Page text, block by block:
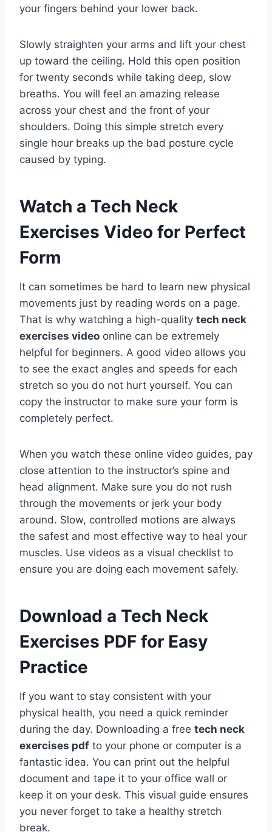
your fingers behind your lower back.
Slowly straighten your arms and lift your chest
up toward the ceiling. Hold this open position
for twenty seconds while taking deep, slow
breaths. You will feel an amazing release
across your chest and the front of your
shoulders. Doing this simple stretch every
single hour breaks up the bad posture cycle
caused by typing.
Watch a Tech Neck
Exercises Video for Perfect
Form
It can sometimes be hard to learn new physical
movements just by reading words on a page.
That is why watching a high-quality tech neck
exercises video online can be extremely
helpful for beginners. A good video allows you
to see the exact angles and speeds for each
stretch so you do not hurt yourself. You can
copy the instructor to make sure your form is
completely perfect.
When you watch these online video guides, pay
close attention to the instructor’s spine and
head alignment. Make sure you do not rush
through the movements or jerk your body
around. Slow, controlled motions are always
the safest and most effective way to heal your
muscles. Use videos as a visual checklist to
ensure you are doing each movement safely.
Download a Tech Neck
Exercises PDF for Easy
Practice
If you want to stay consistent with your
physical health, you need a quick reminder
during the day. Downloading a free tech neck
exercises pdf to your phone or computer is a
fantastic idea. You can print out the helpful
document and tape it to your office wall or
keep it on your desk. This visual guide ensures
you never forget to take a healthy stretch
break.